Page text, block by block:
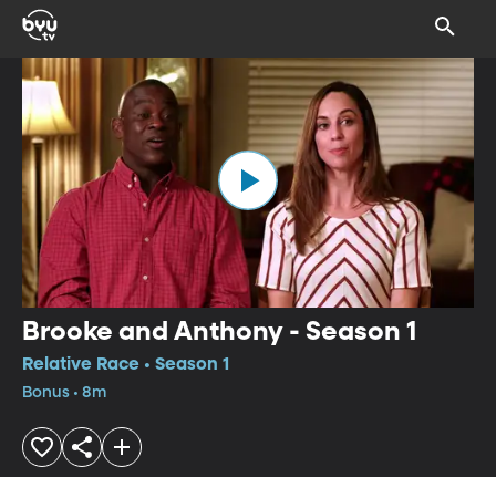
Brooke and Anthony - Season 1
Relative Race • Season 1
Bonus • 8m